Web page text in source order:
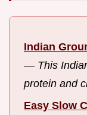
Indian
— This
protein and
Easy Slow